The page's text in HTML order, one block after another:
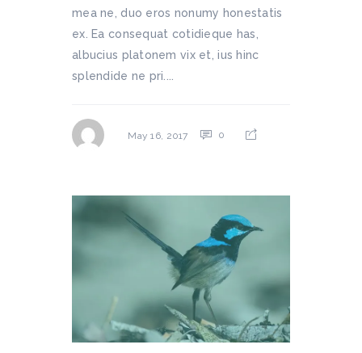
mea ne, duo eros nonumy honestatis
ex. Ea consequat cotidieque has,
albucius platonem vix et, ius hinc
splendide ne pri....
May 16, 2017 0